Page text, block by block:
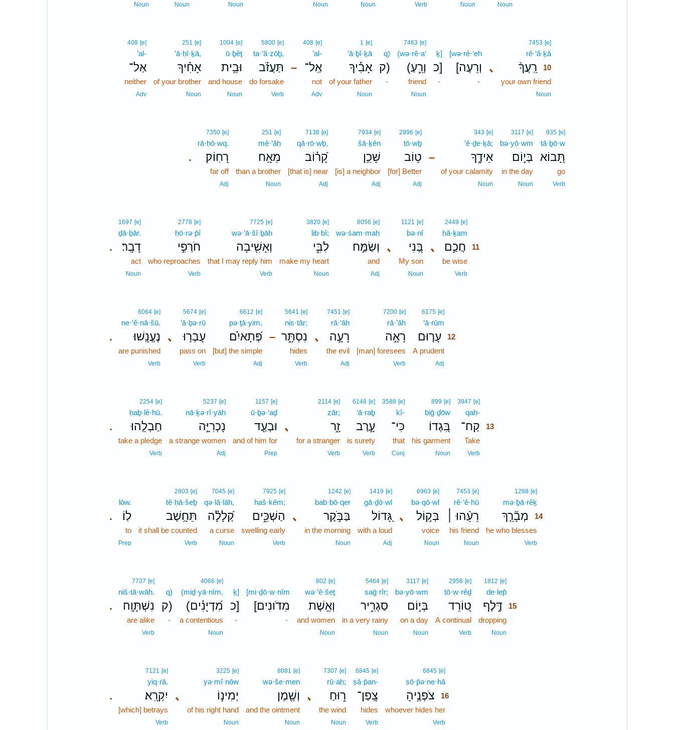
Noun
Noun
Verb
Noun
Noun
Noun
Noun
Noun
､
7453 [e]10
rê·‘ă·ḵā10
רֵֽעֲךָ֨ 10
your own friend10
Noun
[wə·rê·‘eh
[וְרֵעֶה
-
ḵ]
כ]
-
7463 [e]
(wə·rê·a‘
(וְרֵ֪עַ
friend
Noun
q)
ק)
-
1 [e]
’ā·ḇî·ḵā
אָבִ֡יךָ
of your father
Noun
–
408 [e]
’al-
אַֽל־
not
Adv
5800 [e]
ta·‘ă·zōḇ,
תַּעֲזֹ֗ב
do forsake
Verb
1004 [e]
ū·ḇêṯ
וּבֵ֥ית
and house
Noun
251 [e]
’ā·ḥî·ḵā,
אָחִ֗יךָ
of your brother
Noun
408 [e]
’al-
אַל־
neither
Adv
935 [e]
tā·ḇō·w
תָּ֭בוֹא
go
Verb
3117 [e]
bə·yō·wm
בְּי֣וֹם
in the day
Noun
–
343 [e]
’ê·ḏe·ḵā;
אֵידֶ֑ךָ
of your calamity
Noun
2896 [e]
ṭō·wḇ
ט֥וֹב
[for] Better
Adj
7934 [e]
šā·ḵên
שָׁכֵ֥ן
[is] a neighbor
Adj
7138 [e]
qā·rō·wḇ,
קָ֝ר֗וֹב
[that is] near
Adj
251 [e]
mê·’āḥ
מֵאָ֥ח
than a brother
Noun
.
7350 [e]
rā·ḥō·wq.
רָחֽוֹק׃
far off
Adj
､
2449 [e]11
ḥă·ḵam
חֲכַ֣ם 11
be wise11
Verb11
､
1121 [e]
bə·nî
בְּ֭נִי
My son
Noun
8056 [e]
wə·śam·maḥ
וְשַׂמַּ֣ח
and
Adj
3820 [e]
lib·bî;
לִבִּ֑י
make my heart
Noun
7725 [e]
wə·’ā·šî·ḇāh
וְאָשִׁ֖יבָה
that I may reply him
Verb
2778 [e]
ḥō·rə·p̄î
חֹרְפִ֣י
who reproaches
Verb
.
1697 [e]
ḏā·ḇār.
דָבָֽר׃
act
Noun
6175 [e]12
‘ā·rūm
עָר֤וּם12
A prudent12
Adj
7200 [e]
rā·’āh
רָאָ֣ה
[man] foresees
Verb
､
7451 [e]
rā·‘āh
רָעָ֣ה
the evil
Adj
–
5641 [e]
nis·tār;
נִסְתָּ֑ר
hides
Verb
6612 [e]
pə·ṯā·yim,
פְּ֝תָאיִ֗ם
[but] the simple
Adj
､
5674 [e]
‘ā·ḇə·rū
עָבְר֥וּ
pass on
Verb
.
6064 [e]
ne·‘ĕ·nā·šū.
נֶעֱנָֽשׁוּ׃
are punished
Verb
3947 [e]13
qaḥ-13
קַח־ 13
Take13
Verb13
899 [e]
biḡ·ḏōw
בִּ֭גְדוֹ
his garment
Noun
3588 [e]
kî-
כִּי־
that
Conj
6148 [e]
‘ā·raḇ
עָ֣רַב
is surety
Verb
､
2114 [e]
zār;
זָ֑ר
for a stranger
Verb
1157 [e]
ū·ḇə·‘aḏ
וּבְעַ֖ד
and of him for
Prep
5237 [e]
nā·ḵə·rî·yāh
נָכְרִיָּ֣ה
a strange women
Adj
.
2254 [e]
ḥaḇ·lê·hū.
חַבְלֵֽהוּ׃
take a pledge
Verb
1288 [e]14
mə·ḇā·rêḵ
מְבָ֘רֵ֤ךְ
14
he who blesses
Verb14
7453 [e]
rê·‘ê·hū
רֵעֵ֨הוּ ׀
his friend
Noun
､
6963 [e]
bə·qō·wl
בְּק֣וֹל
voice
Noun
1419 [e]
gā·ḏō·wl
גָּ֭דוֹל
with a loud
Adj
､
1242 [e]
bab·bō·qer
בַּבֹּ֣קֶר
in the morning
Noun
7925 [e]
haš·kêm;
הַשְׁכֵּ֑ים
swelling early
Verb
7045 [e]
qə·lā·lāh,
קְ֝לָלָ֗ה
a curse
Noun
2803 [e]
tê·ḥā·šeḇ
תֵּחָ֥שֶׁב
it shall be counted
Verb
.
lōw.
לֽוֹ׃
to
Prep
1812 [e]15
de·lep̄15
דֶּ֣לֶף15
dropping15
Noun
2956 [e]
ṭō·w·rêḏ
ט֭וֹרֵד
A continual
Verb
3117 [e]
bə·yō·wm
בְּי֣וֹם
on a day
Noun
5464 [e]
saḡ·rîr;
סַגְרִ֑יר
in a very rainy
Noun
802 [e]
wə·’ê·šeṯ
וְאֵ֥שֶׁת
and women
Noun
[mi·ḏō·w·nîm
[מִדֹונִים
-
ḵ]
כ]
-
4066 [e]
(miḏ·yā·nîm,
(מִ֝דְיָנִ֗ים
a contentious
Noun
q)
ק)
-
.
7737 [e]
niš·tā·wāh.
נִשְׁתָּוָֽה׃
are alike
Verb
6845 [e]16
ṣō·p̄ə·ne·hā16
צֹפְנֶ֥יהָ 16
whoever hides her16
Verb16
6845 [e]
ṣā·p̄an-
צָֽפַן־
hides
Verb
､
7307 [e]
rū·aḥ;
ר֑וּחַ
the wind
Noun
8081 [e]
wə·še·men
וְשֶׁ֖מֶן
and the ointment
Noun
､
3225 [e]
yə·mî·nōw
יְמִינ֣וֹ
of his right hand
Noun
.
7121 [e]
yiq·rā.
יִקְרָֽא׃
[which] betrays
Verb